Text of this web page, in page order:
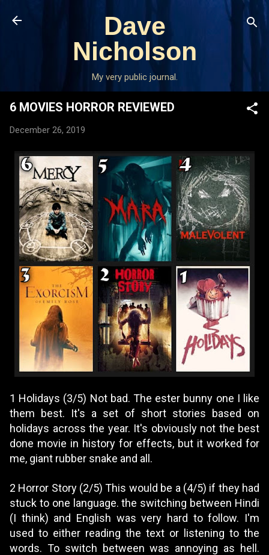
Skip to main content
Dave
Nicholson
My very public journal.
6 MOVIES HORROR REVIEWED
December 26, 2019
1 Holidays (3/5) Not bad. The ester bunny one I like
them best. It's a set of short stories based on
holidays across the year. It's obviously not the best
done movie in history for effects, but it worked for
me, giant rubber snake and all.
2 Horror Story (2/5) This would be a (4/5) if they had
stuck to one language. the switching between Hindi
(I think) and English was very hard to follow. I'm
used to either reading the text or listening to the
words. To switch between was annoying as hell.